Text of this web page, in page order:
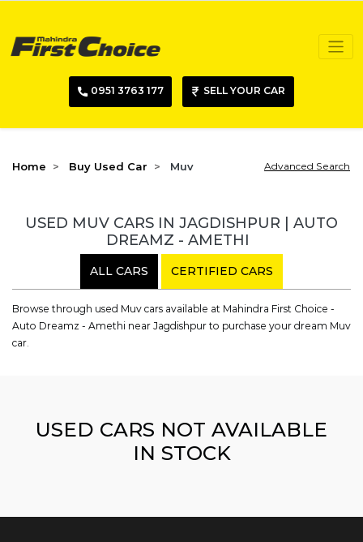
0951 3763 177 SELL YOUR CAR
Home Buy Used Car Muv Advanced Search
USED MUV CARS IN JAGDISHPUR | AUTO
DREAMZ - AMETHI
ALL CARS CERTIFIED CARS
Browse through used Muv cars available at Mahindra First Choice -
Auto Dreamz - Amethi near Jagdishpur to purchase your dream Muv
car.
USED CARS NOT AVAILABLE
IN STOCK